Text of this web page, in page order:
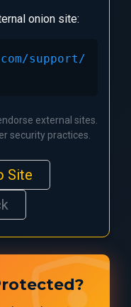
onion site:
support/
external sites.
security practices.
Site